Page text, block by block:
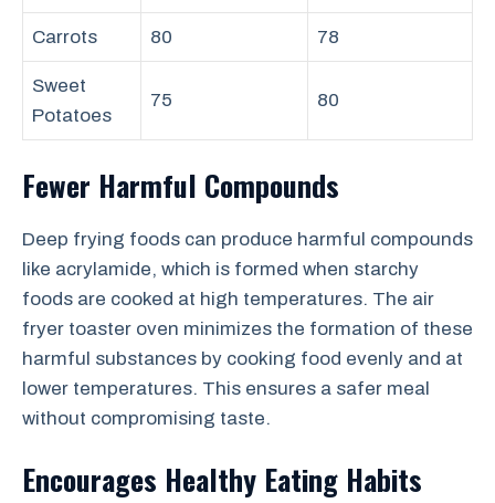
Carrots 80 78
Sweet
Potatoes
75 80
Fewer Harmful Compounds
Deep frying foods can produce harmful compounds
like acrylamide, which is formed when starchy
foods are cooked at high temperatures. The air
fryer toaster oven minimizes the formation of these
harmful substances by cooking food evenly and at
lower temperatures. This ensures a safer meal
without compromising taste.
Encourages Healthy Eating Habits